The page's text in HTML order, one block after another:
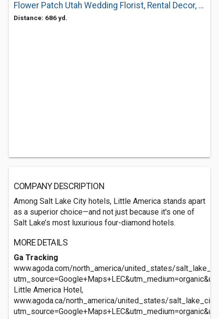
Flower Patch Utah Wedding Florist, Rental Decor, Delivery Shop
Distance: 686 yd.
COMPANY DESCRIPTION
Among Salt Lake City hotels, Little America stands apart
as a superior choice—and not just because it's one of
Salt Lake’s most luxurious four-diamond hotels.
MORE DETAILS
Ga Tracking
www.agoda.com/north_america/united_states/
Little America Hotel,
www.agoda.ca/north_america/united_states/